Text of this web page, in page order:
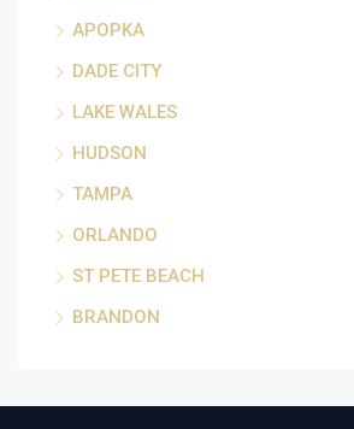
APOPKA
DADE CITY
LAKE WALES
HUDSON
TAMPA
ORLANDO
ST PETE BEACH
BRANDON